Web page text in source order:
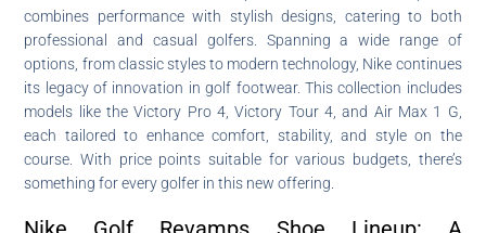
combines performance with stylish designs, catering to both
professional and casual golfers. Spanning a wide range of
options, from classic styles to modern technology, Nike continues
its legacy of innovation in golf footwear. This collection includes
models like the Victory Pro 4, Victory Tour 4, and Air Max 1 G,
each tailored to enhance comfort, stability, and style on the
course. With price points suitable for various budgets, there’s
something for every golfer in this new offering.